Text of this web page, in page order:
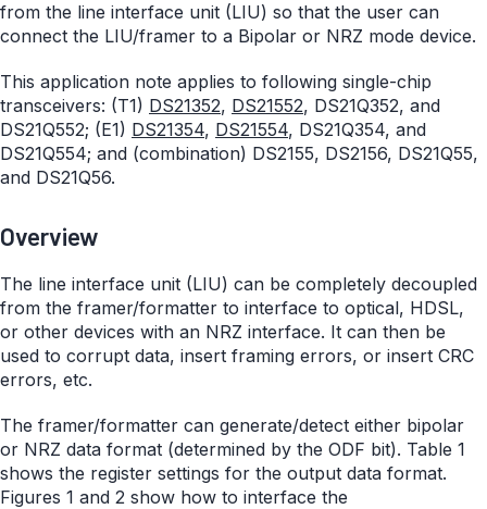
from the line interface unit (LIU) so that the user can
connect the LIU/framer to a Bipolar or NRZ mode device.
This application note applies to following single-chip
transceivers: (T1) DS21352, DS21552, DS21Q352, and
DS21Q552; (E1) DS21354, DS21554, DS21Q354, and
DS21Q554; and (combination) DS2155, DS2156, DS21Q55,
and DS21Q56.
Overview
The line interface unit (LIU) can be completely decoupled
from the framer/formatter to interface to optical, HDSL,
or other devices with an NRZ interface. It can then be
used to corrupt data, insert framing errors, or insert CRC
errors, etc.
The framer/formatter can generate/detect either bipolar
or NRZ data format (determined by the ODF bit). Table 1
shows the register settings for the output data format.
Figures 1 and 2 show how to interface the